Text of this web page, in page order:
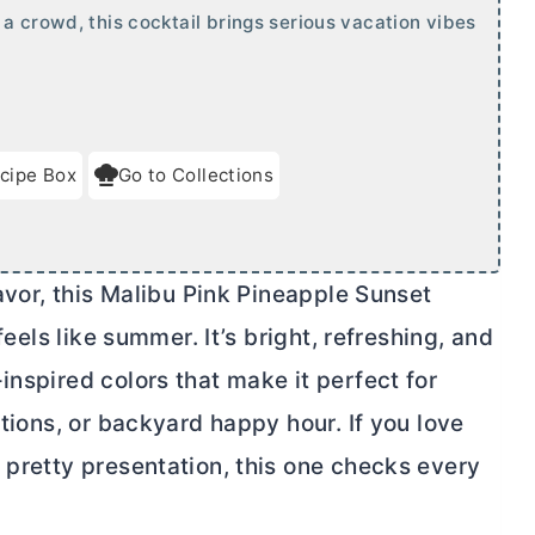
crowd, this cocktail brings serious vacation vibes
Box Go to Collections
this Malibu Pink Pineapple Sunset
like summer. It’s bright, refreshing, and
colors that make it perfect for
or backyard happy hour. If you love
presentation, this one checks every